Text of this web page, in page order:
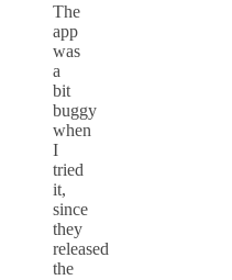
The
app
was
a
bit
buggy
when
I
tried
it,
since
they
released
the